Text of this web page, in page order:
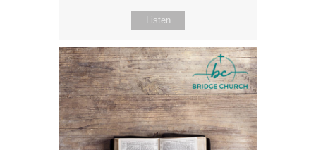
Listen